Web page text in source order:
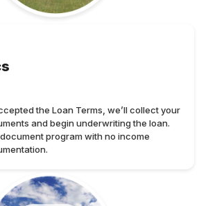
the Loan Terms, we’ll collect your
and begin underwriting the loan.
program with no income